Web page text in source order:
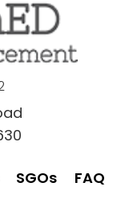
SGOs FAQ